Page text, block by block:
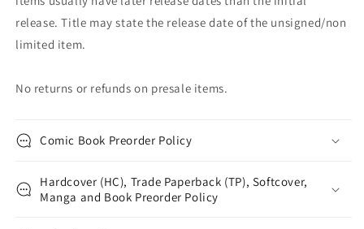
release. Title may state the release date of the unsigned/non
limited item.
No returns or refunds on presale items.
Comic Book Preorder Policy
Hardcover (HC), Trade Paperback (TP), Softcover,
Manga and Book Preorder Policy